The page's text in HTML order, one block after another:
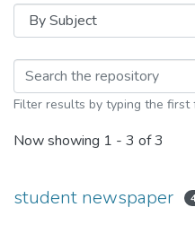
Browsing Ka
Filter results by typing the
Now showing 1 - 3 of 3
student newspaper